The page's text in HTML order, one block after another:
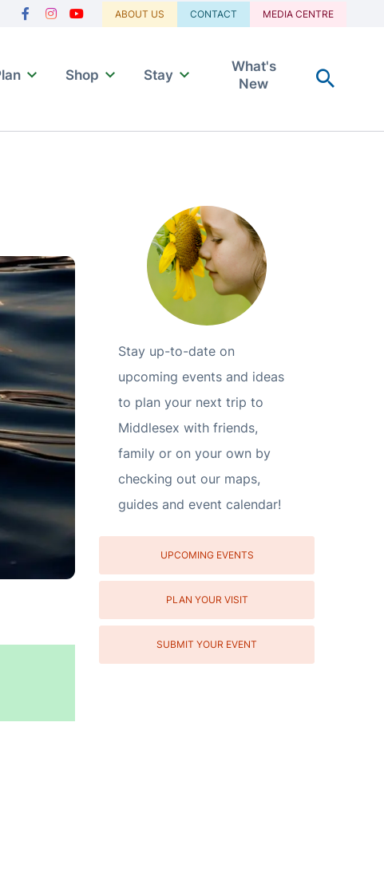
Navigation
ABOUT US CONTACT MEDIA CENTRE
Shop Stay
What's
New
Stay up-to-date on
upcoming events and ideas
to plan your next trip to
Middlesex with friends,
family or on your own by
checking out our maps,
guides and event calendar!
UPCOMING EVENTS
PLAN YOUR VISIT
SUBMIT YOUR EVENT